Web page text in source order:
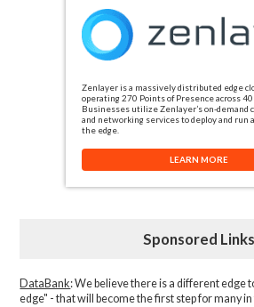
Zenlayer is a massively distributed edge
operating 270 Points of Presence across
Businesses utilize Zenlayer’s on-demand
and networking services to deploy and run
the edge.
LEARN MORE
Sponsored Links
DataBank: We believe there is a different edge
edge" - that will become the first step for many